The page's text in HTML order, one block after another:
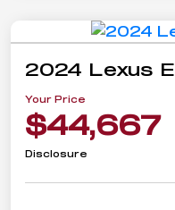
2024 Lexus
Your Price
$44,667
Disclosure